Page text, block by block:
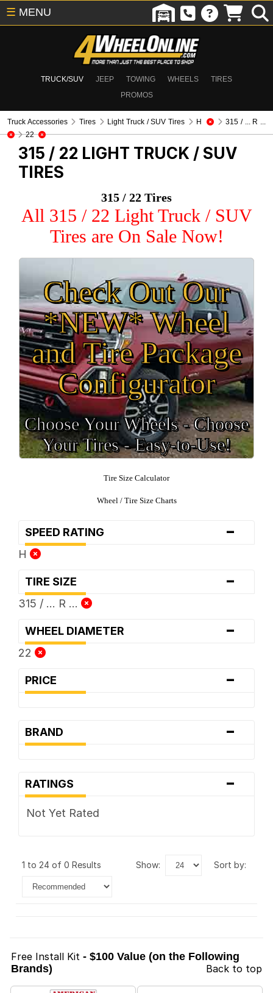
TRUCK/SUV JEEP TOWING WHEELS
TIRES
PROMOS
☰ MENU
Truck Accessories Tires Light Truck / SUV Tires H
315 / ... R ...
22
315 / 22 LIGHT TRUCK / SUV
TIRES
315 / 22 Tires
All 315 / 22 Light Truck / SUV
Tires are On Sale Now!
Check Out Our
*NEW* Wheel
and Tire Package
Configurator
Choose Your Wheels - Choose
Your Tires - Easy-to-Use!
Tire Size Calculator
Wheel / Tire Size Charts
SPEED RATING -
H
TIRE SIZE -
315 / ... R ...
WHEEL DIAMETER -
22
PRICE -
BRAND -
RATINGS -
Not Yet Rated
1 to 24 of 0 Results show: sort by:
Free Install Kit - $100 Value (on the Following
Brands)
Back to top